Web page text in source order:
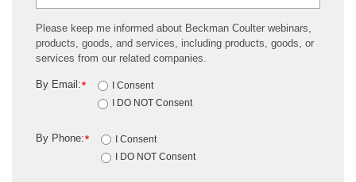
Please keep me informed about Beckman Coulter webinars,
products, goods, and services, including products, goods, or
services from our related companies.
*
By Email:
I Consent
I DO NOT Consent
*
By Phone:
I Consent
I DO NOT Consent